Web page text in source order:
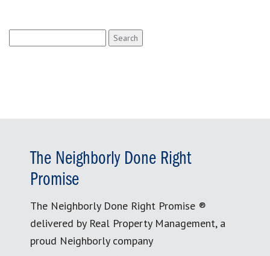
for:
The Neighborly Done Right
Promise
The Neighborly Done Right Promise ®
delivered by Real Property Management, a
proud Neighborly company